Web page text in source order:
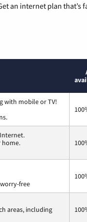
an internet plan that’s
with mobile or TV!
home.
free
areas, including